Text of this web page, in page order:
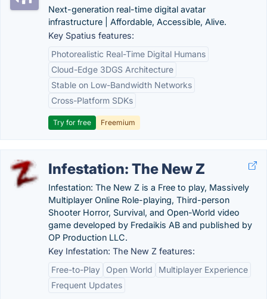
Next-generation real-time digital avatar
infrastructure | Affordable, Accessible, Alive.
Key Spatius features:
Photorealistic Real-Time Digital Humans
Cloud-Edge 3DGS Architecture
Stable on Low-Bandwidth Networks
Cross-Platform SDKs
Try for free Freemium
Infestation: The New Z
Infestation: The New Z is a Free to play, Massively
Multiplayer Online Role-playing, Third-person
Shooter Horror, Survival, and Open-World video
game developed by Fredaikis AB and published by
OP Production LLC.
Key Infestation: The New Z features:
Free-to-Play
Open World
Multiplayer Experience
Frequent Updates